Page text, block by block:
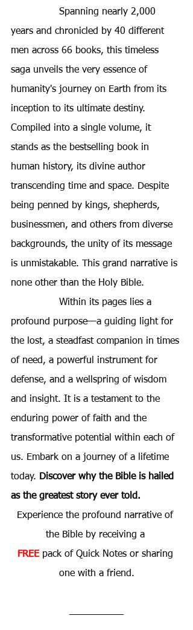
Spanning nearly 2,000
years and chronicled by 40 different
men across 66 books, this timeless
saga unveils the very essence of
humanity's journey on Earth from its
inception to its ultimate destiny.
Compiled into a single volume, it
stands as the bestselling book in
human history, its divine author
transcending time and space. Despite
being penned by kings, shepherds,
businessmen, and others from diverse
backgrounds, the unity of its message
is unmistakable. This grand narrative is
none other than the Holy Bible.
Within its pages lies a
profound purpose—a guiding light for
the lost, a steadfast companion in times
of need, a powerful instrument for
defense, and a wellspring of wisdom
and insight. It is a testament to the
enduring power of faith and the
transformative potential within each of
us. Embark on a journey of a lifetime
today. Discover why the Bible is hailed
as the greatest story ever told.
Experience the profound narrative of
the Bible by receiving a
FREE pack of Quick Notes or sharing
one with a friend.